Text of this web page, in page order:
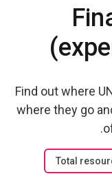
Find out where
where they go
Total